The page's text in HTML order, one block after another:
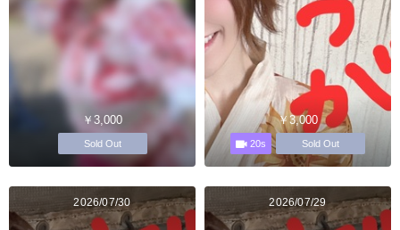
￥3,000
Sold Out
￥3,000
20s Sold Out
2026/07/30 2026/07/29